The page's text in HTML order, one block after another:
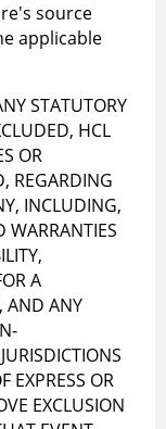
source
applicable
STATUTORY
HCL
OR
REGARDING
INCLUDING,
WARRANTIES
A
AND ANY
EXPRESS OR
EXCLUSION